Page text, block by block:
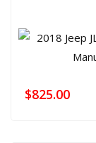
$825.00